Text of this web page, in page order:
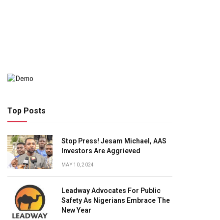
Top Posts
Stop Press! Jesam Michael, AAS
Investors Are Aggrieved
MAY 10, 2024
Leadway Advocates For Public
Safety As Nigerians Embrace The
New Year